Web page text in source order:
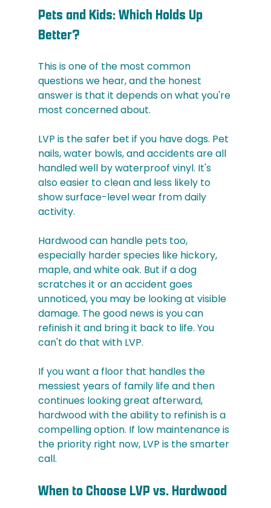
Pets and Kids: Which Holds Up
Better?
This is one of the most common
questions we hear, and the honest
answer is that it depends on what you're
most concerned about.
LVP is the safer bet if you have dogs. Pet
nails, water bowls, and accidents are all
handled well by waterproof vinyl. It's
also easier to clean and less likely to
show surface-level wear from daily
activity.
Hardwood can handle pets too,
especially harder species like hickory,
maple, and white oak. But if a dog
scratches it or an accident goes
unnoticed, you may be looking at visible
damage. The good news is you can
refinish it and bring it back to life. You
can't do that with LVP.
If you want a floor that handles the
messiest years of family life and then
continues looking great afterward,
hardwood with the ability to refinish is a
compelling option. If low maintenance is
the priority right now, LVP is the smarter
call.
When to Choose LVP vs. Hardwood